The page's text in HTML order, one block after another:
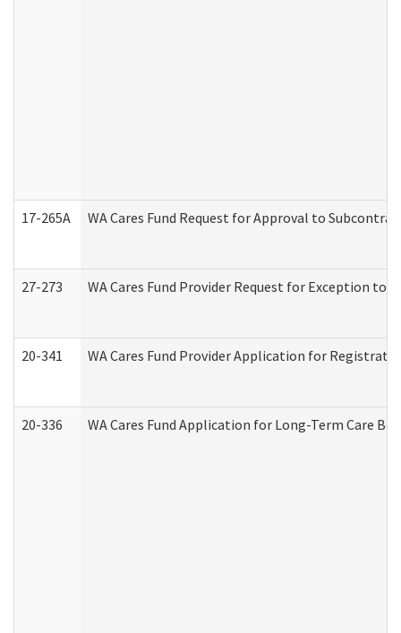
17-265A WA Cares Fund Request for Approval to
27-273 WA Cares Fund Provider Request for Exception to
20-341 WA Cares Fund Provider Application for
20-336 WA Cares Fund Application for Long-Term Care